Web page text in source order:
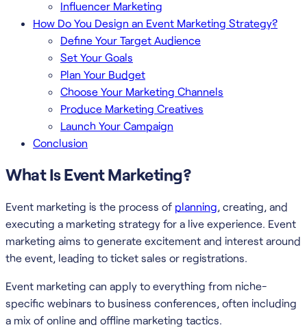
Influencer Marketing
How Do You Design an Event Marketing Strategy?
Define Your Target Audience
Set Your Goals
Plan Your Budget
Choose Your Marketing Channels
Produce Marketing Creatives
Launch Your Campaign
Conclusion
What Is Event Marketing?
Event marketing is the process of planning, creating, and
executing a marketing strategy for a live experience. Event
marketing aims to generate excitement and interest around
the event, leading to ticket sales or registrations.
Event marketing can apply to everything from niche-
specific webinars to business conferences, often including
a mix of online and offline marketing tactics.